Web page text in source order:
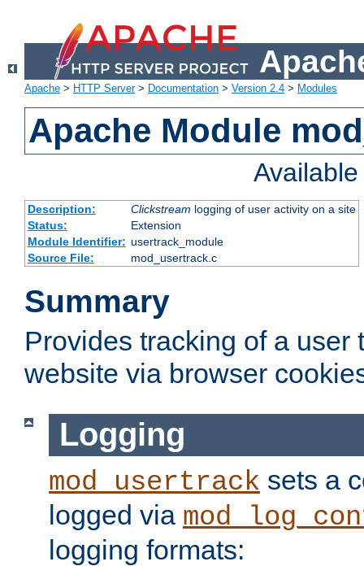
Apache > HTTP Server> Documentation > Version 2.4 > Modules
Apache Module
Description: Clickstream logging of user activity on a site
Status:
Extension
Module Identifier: usertrack_module
Source File:
mod_usertrack.c
Summary
Provides tracking of a user
website via browser
Logging
mod_usertrack sets a
logged via
logging formats: